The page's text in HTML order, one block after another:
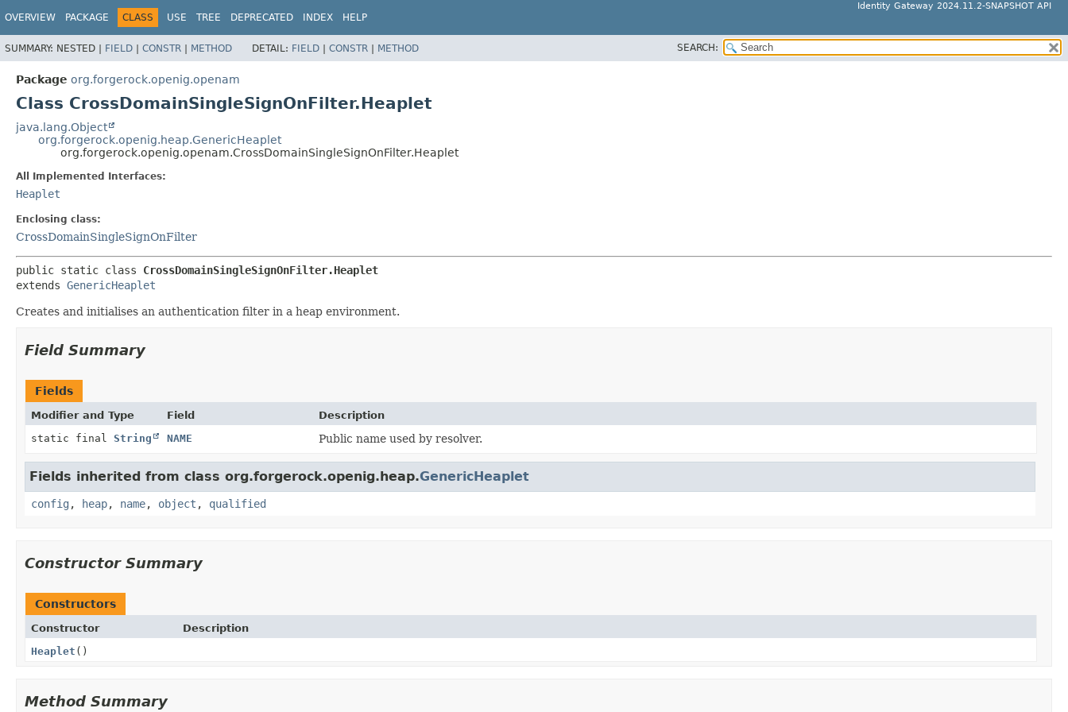
Identity Gateway 2024.11.2-SNAPSHOT API
OVERVIEW PACKAGE CLASS USE TREE DEPRECATED INDEX HELP
SUMMARY: NESTED | FIELD | CONSTR | METHOD DETAIL: FIELD | CONSTR | METHOD SEARCH:
Package org.forgerock.openig.openam
Class CrossDomainSingleSignOnFilter.Heaplet
java.lang.Object
org.forgerock.openig.heap.GenericHeaplet
org.forgerock.openig.openam.CrossDomainSingleSignOnFilter.Heaplet
All Implemented Interfaces:
Heaplet
Enclosing class:
CrossDomainSingleSignOnFilter
public static class CrossDomainSingleSignOnFilter.Heaplet
extends GenericHeaplet
Creates and initialises an authentication filter in a heap environment.
Field Summary
Fields
Modifier and Type Field
Description
static final String NAME Public name used by resolver.
Fields inherited from class org.forgerock.openig.heap.GenericHeaplet
config , heap, name, object , qualified
Constructor Summary
Constructors
Constructor
Description
Heaplet ()
Method Summary